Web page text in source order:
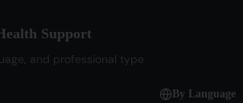
Support
and professional type
By Language